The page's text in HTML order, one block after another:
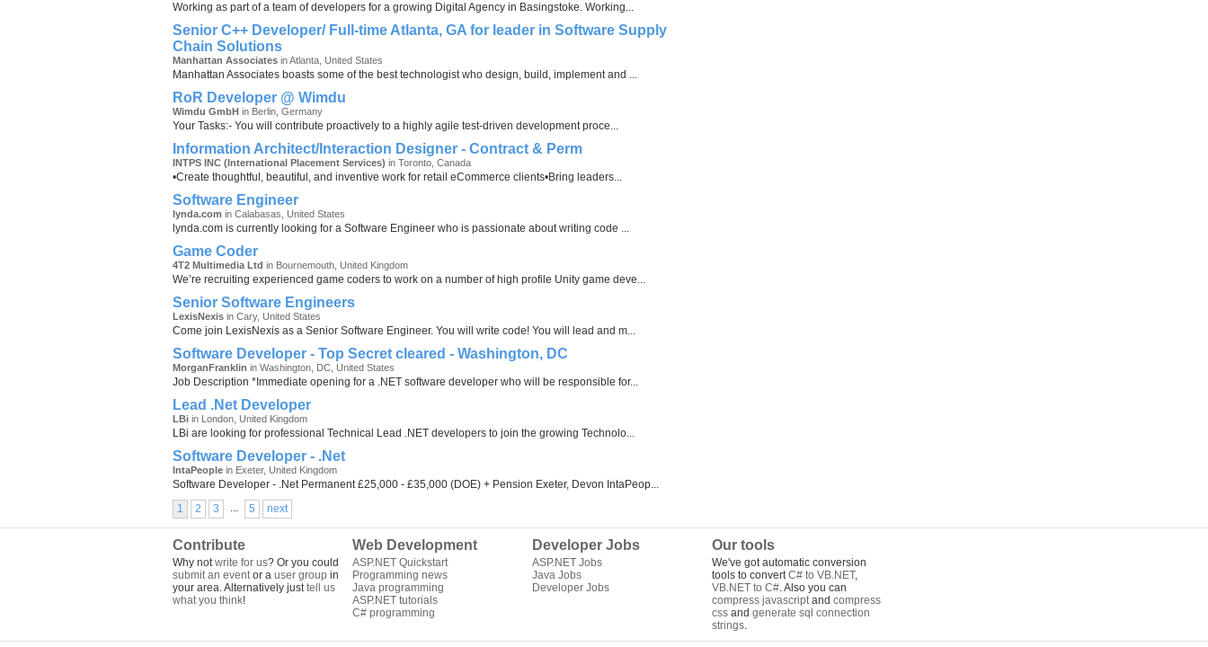
Working as part of a team of developers for a growing Digital Agency in Basingstoke. Working...
Senior C++ Developer/ Full-time Atlanta, GA for leader in Software Supply
Chain Solutions
Manhattan Associates in Atlanta, United States
Manhattan Associates boasts some of the best technologist who design, build, implement and ...
RoR Developer @ Wimdu
Wimdu GmbH in Berlin, Germany
Your Tasks:- You will contribute proactively to a highly agile test-driven development proce...
Information Architect/Interaction Designer - Contract & Perm
INTPS INC (International Placement Services) in Toronto, Canada
•Create thoughtful, beautiful, and inventive work for retail eCommerce clients•Bring leaders...
Software Engineer
lynda.com in Calabasas, United States
lynda.com is currently looking for a Software Engineer who is passionate about writing code ...
Game Coder
4T2 Multimedia Ltd in Bournemouth, United Kingdom
We’re recruiting experienced game coders to work on a number of high profile Unity game deve...
Senior Software Engineers
LexisNexis in Cary, United States
Come join LexisNexis as a Senior Software Engineer. You will write code! You will lead and m...
Software Developer - Top Secret cleared - Washington, DC
MorganFranklin in Washington, DC, United States
Job Description *Immediate opening for a .NET software developer who will be responsible for...
Lead .Net Developer
LBi in London, United Kingdom
LBi are looking for professional Technical Lead .NET developers to join the growing Technolo...
Software Developer - .Net
IntaPeople in Exeter, United Kingdom
Software Developer - .Net Permanent £25,000 - £35,000 (DOE) + Pension Exeter, Devon IntaPeop...
1
2 3 ... 5 next
Contribute
Why notwrite for us? Or you could
submit an eventor a user group in
your area. Alternatively justtell us
what you think!
Web Development
ASP.NET Quickstart
Programming news
Java programming
ASP.NET tutorials
C# programming
Developer Jobs
ASP.NET Jobs
Java Jobs
Developer Jobs
Our tools
We've got automatic conversion
tools to convertC# to VB.NET,
VB.NET to C#. Also you can
compress javascriptand compress
css and generate sql connection
strings.